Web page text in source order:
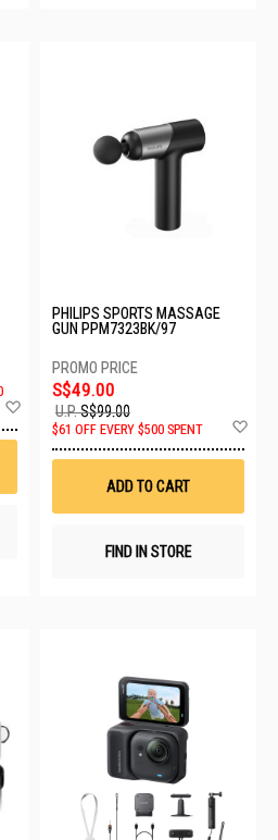
Wish
PHILIPS SPORTS MASSAGE
GUN PPM7323BK/97
S$49.00
U.P.S$99.00
$61 OFF EVERY $500 SPENT
ADD TO CART
FIND IN STORE